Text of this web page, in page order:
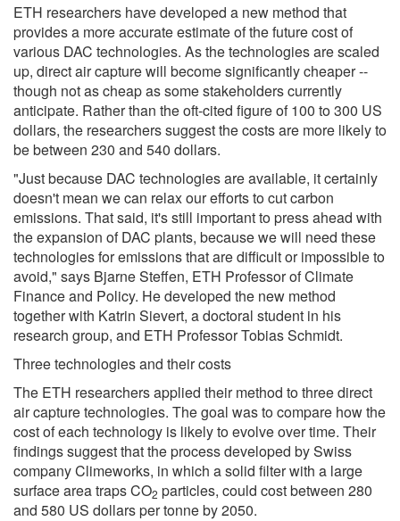
ETH researchers have developed a new method that
provides a more accurate estimate of the future cost of
various DAC technologies. As the technologies are scaled
up, direct air capture will become significantly cheaper --
though not as cheap as some stakeholders currently
anticipate. Rather than the oft-cited figure of 100 to 300 US
dollars, the researchers suggest the costs are more likely to
be between 230 and 540 dollars.
"Just because DAC technologies are available, it certainly
doesn't mean we can relax our efforts to cut carbon
emissions. That said, it's still important to press ahead with
the expansion of DAC plants, because we will need these
technologies for emissions that are difficult or impossible to
avoid," says Bjarne Steffen, ETH Professor of Climate
Finance and Policy. He developed the new method
together with Katrin Sievert, a doctoral student in his
research group, and ETH Professor Tobias Schmidt.
Three technologies and their costs
The ETH researchers applied their method to three direct
air capture technologies. The goal was to compare how the
cost of each technology is likely to evolve over time. Their
findings suggest that the process developed by Swiss
company Climeworks, in which a solid filter with a large
surface area traps CO2 particles, could cost between 280
and 580 US dollars per tonne by 2050.